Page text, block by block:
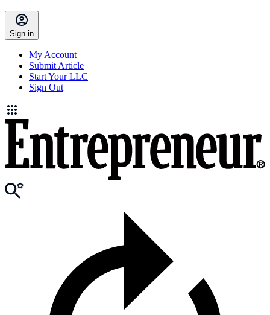
Sign in
My Account
Submit Article
Start Your LLC
Sign Out